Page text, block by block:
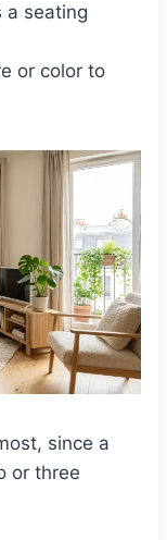
a seating
or color to
since a
or three